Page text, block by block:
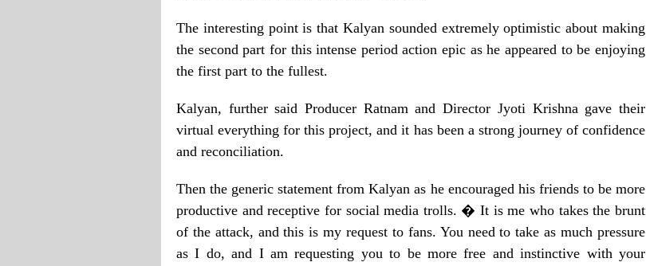
The interesting point is that Kalyan sounded extremely optimistic about making
the second part for this intense period action epic as he appeared to be enjoying
the first part to the fullest.
Kalyan, further said Producer Ratnam and Director Jyoti Krishna gave their
virtual everything for this project, and it has been a strong journey of confidence
and reconciliation.
Then the generic statement from Kalyan as he encouraged his friends to be more
productive and receptive for social media trolls. � It is me who takes the brunt
of the attack, and this is my request to fans. You need to take as much pressure
as I do, and I am requesting you to be more free and instinctive with your